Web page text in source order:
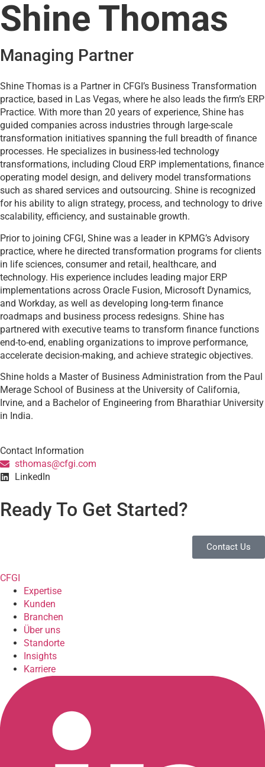
Shine Thomas
Managing Partner
Shine Thomas is a Partner in CFGI’s Business Transformation
practice, based in Las Vegas, where he also leads the firm’s ERP
Practice. With more than 20 years of experience, Shine has
guided companies across industries through large-scale
transformation initiatives spanning the full breadth of finance
processes. He specializes in business-led technology
transformations, including Cloud ERP implementations, finance
operating model design, and delivery model transformations
such as shared services and outsourcing. Shine is recognized
for his ability to align strategy, process, and technology to drive
scalability, efficiency, and sustainable growth.
Prior to joining CFGI, Shine was a leader in KPMG’s Advisory
practice, where he directed transformation programs for clients
in life sciences, consumer and retail, healthcare, and
technology. His experience includes leading major ERP
implementations across Oracle Fusion, Microsoft Dynamics,
and Workday, as well as developing long-term finance
roadmaps and business process redesigns. Shine has
partnered with executive teams to transform finance functions
end-to-end, enabling organizations to improve performance,
accelerate decision-making, and achieve strategic objectives.
Shine holds a Master of Business Administration from the Paul
Merage School of Business at the University of California,
Irvine, and a Bachelor of Engineering from Bharathiar University
in India.
Contact Information
sthomas@cfgi.com
LinkedIn
Ready To Get Started?
Contact Us
CFGI
Expertise
Kunden
Branchen
Über uns
Standorte
Insights
Karriere